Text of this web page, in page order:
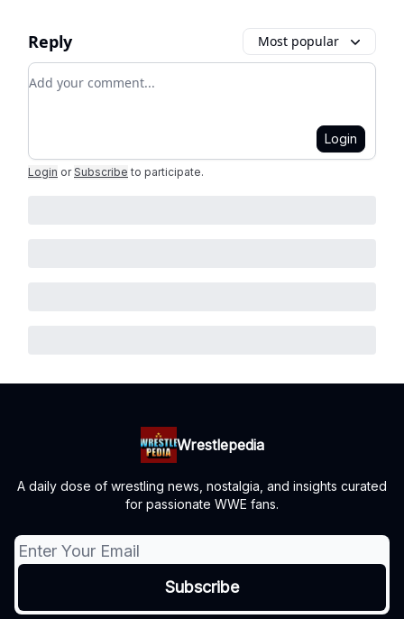
Reply Most popular
Add your comment
Login
Login or Subscribe to participate.
Wrestlepedia
A daily dose of wrestling news, nostalgia, and insights curated
for passionate WWE fans.